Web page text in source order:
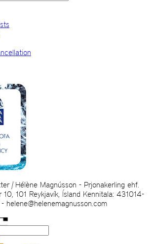
| Hélène Magnússon - Prjonakerling ehf.
101 Reykjavík, Ísland Kennitala: 431014-
helene@helenemagnusson.com